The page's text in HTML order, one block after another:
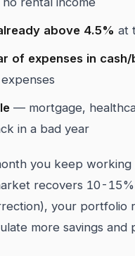
above 4.5% at
of expenses in
— mortgage,
in a bad year
you keep
recovers 10-
your portfolio
more savings and